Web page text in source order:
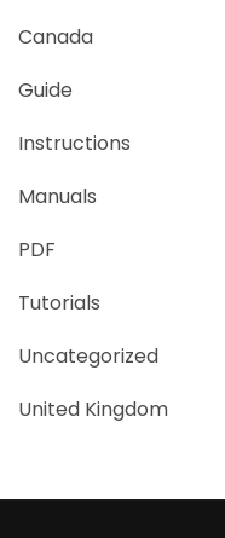
Canada
Guide
Instructions
Manuals
PDF
Tutorials
Uncategorized
United Kingdom